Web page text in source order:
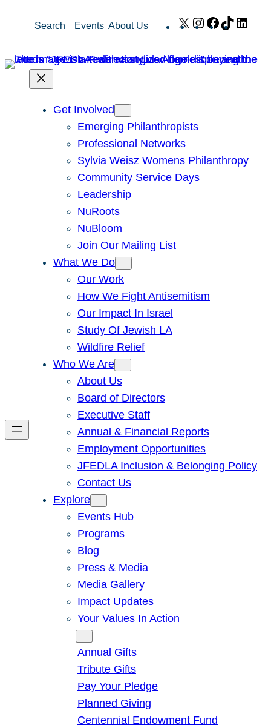
Search Events About Us X Instagram
Facebook
TikTok
Get Involved
Emerging Philanthropists
Professional Networks
Sylvia Weisz Womens Philanthropy
Community Service Days
Leadership
NuRoots
NuBloom
Join Our Mailing List
What We Do
Our Work
How We Fight Antisemitism
Our Impact In Israel
Study Of Jewish LA
Wildfire Relief
Who We Are
About Us
Board of Directors
Executive Staff
Annual & Financial Reports
Employment Opportunities
JFEDLA Inclusion & Belonging Policy
Contact Us
Explore
Events Hub
Programs
Blog
Press & Media
Media Gallery
Impact Updates
Your Values In Action
Annual Gifts
Tribute Gifts
Pay Your Pledge
Planned Giving
Centennial Endowment Fund